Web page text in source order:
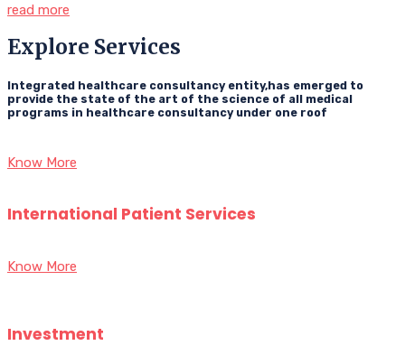
read more
Explore Services
Integrated healthcare consultancy entity,has emerged to
provide the state of the art of the science of all medical
programs in healthcare consultancy under one roof
Know More
International Patient Services
Know More
Investment